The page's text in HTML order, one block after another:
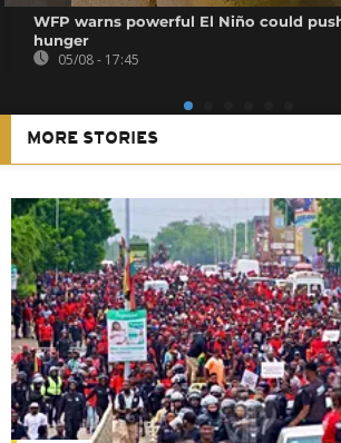
WFP warns powerful El Niño could
hunger
05/08 - 17:45
MORE STORIES